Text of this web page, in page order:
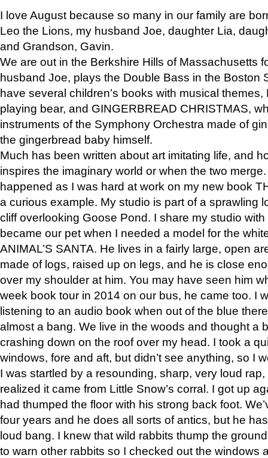
I love August because so many in our family are
Leo the Lions, my husband Joe, daughter Lia,
and Grandson, Gavin.
We are out in the Berkshire Hills of Massachusetts
husband Joe, plays the Double Bass in the Boston
have several children’s books with musical
playing bear, and GINGERBREAD CHRISTMAS,
instruments of the Symphony Orchestra made of
the gingerbread baby himself.
Much has been written about art imitating life, and
inspires the imaginary world or when the two
happened as I was hard at work on my new book
a curious example. My studio is part of a sprawling
cliff overlooking Goose Pond. I share my studio
became our pet when I needed a model for the
ANIMAL’S SANTA. He lives in a fairly large, open
made of logs, raised up on legs, and he is close
over my shoulder at him. You may have seen him
week book tour in 2014 on our bus, he came too. I
listening to an audio book when out of the blue
almost a bang. We live in the woods and thought a
crashing down on the roof over my head. I took a
windows, fore and aft, but didn’t see anything, so I
I was startled by a resounding, sharp, very loud
realized it came from Little Snow’s corral. I got up
had thumped the floor with his strong back foot.
four years and he does all sorts of antics, but he
loud bang. I knew that wild rabbits thump the
to warn other rabbits so I checked out the windows